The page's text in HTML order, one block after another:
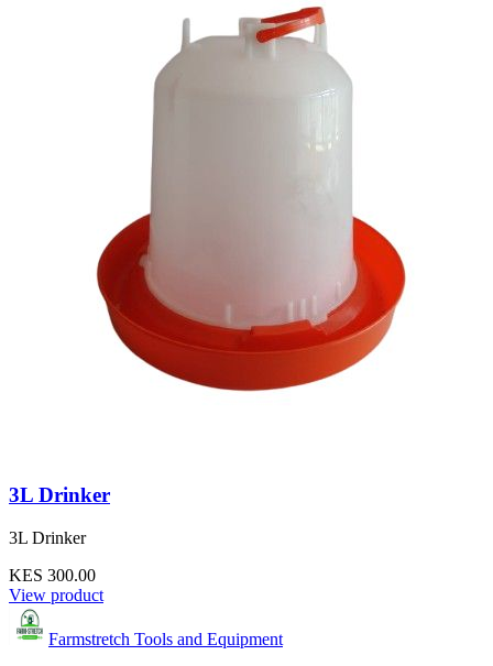
3L Drinker
3L Drinker
KES 300.00
View product
Farmstretch Tools and Equipment